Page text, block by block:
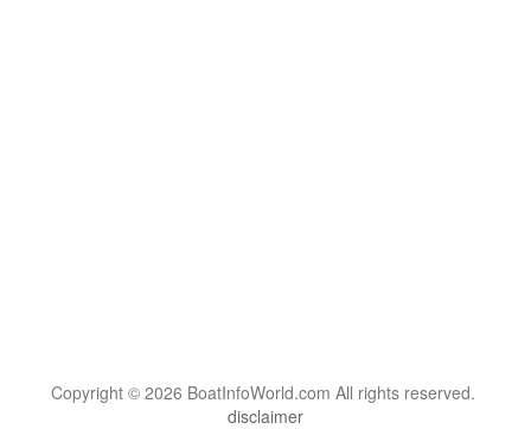
Copyright © 2026 BoatInfoWorld.com All rights reserved.
disclaimer